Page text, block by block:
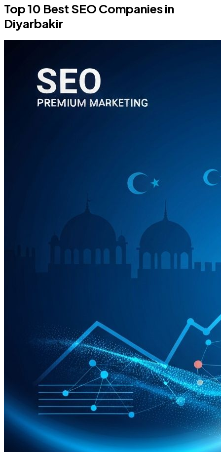
Top 10 Best SEO Companies in
Diyarbakir